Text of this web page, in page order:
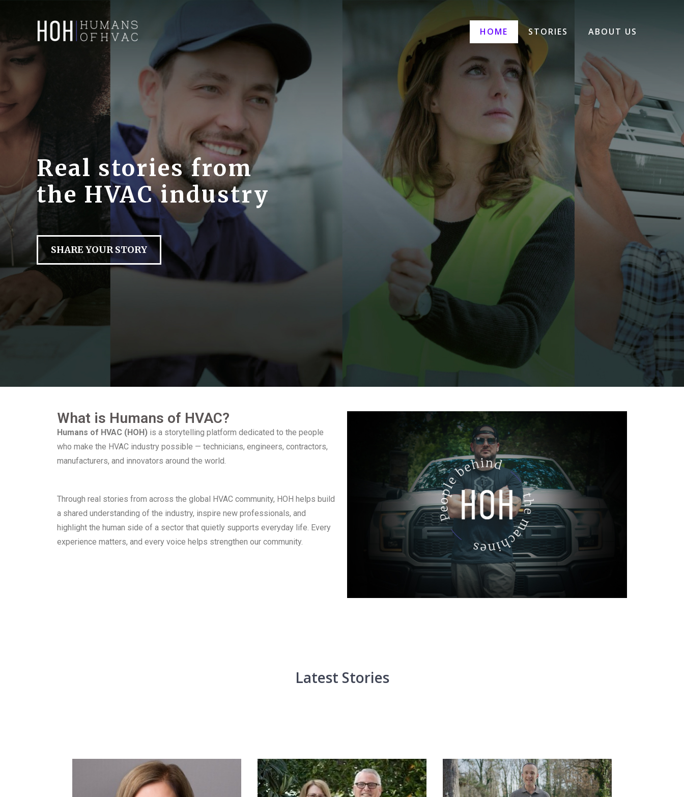
HOME STORIES ABOUT US
Real stories from
the HVAC industry
SHARE YOUR STORY
What is Humans of HVAC?
Humans of HVAC (HOH) is a storytelling platform dedicated to the people
who make the HVAC industry possible — technicians, engineers, contractors,
manufacturers, and innovators around the world.
Through real stories from across the global HVAC community, HOH helps build
a shared understanding of the industry, inspire new professionals, and
highlight the human side of a sector that quietly supports everyday life. Every
experience matters, and every voice helps strengthen our community.
Latest Stories